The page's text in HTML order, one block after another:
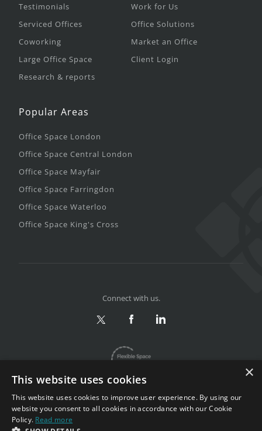
Testimonials
Serviced Offices
Coworking
Large Office Space
Research & reports
Work for Us
Office Solutions
Market an Office
Client Login
Popular Areas
Office Space London
Office Space Central London
Office Space Mayfair
Office Space Farringdon
Office Space Waterloo
Office Space King's Cross
Connect with us.
×
This website uses cookies
This website uses cookies to improve user experience. By using our
website you consent to all cookies in accordance with our Cookie
Policy. Read more